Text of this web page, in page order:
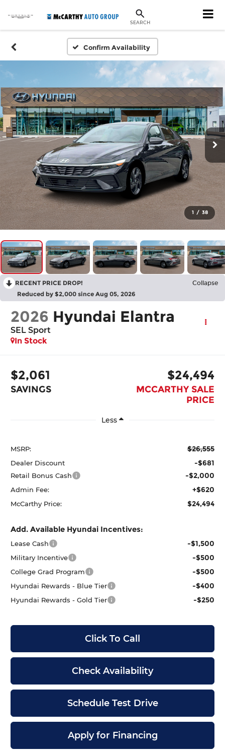
SEARCH
Confirm Availability
1 / 38
RECENT PRICE DROP! Collapse
Reduced by $2,000 since Aug 05, 2026
2026 Hyundai Elantra
SEL Sport
In Stock
$2,061
SAVINGS
$24,494
MCCARTHY SALE
PRICE
Less
MSRP: $26,555
Dealer Discount -$681
Retail Bonus Cash -$2,000
Admin Fee: +$620
McCarthy Price: $24,494
Add. Available Hyundai Incentives:
Lease Cash -$1,500
Military Incentive -$500
College Grad Program -$500
Hyundai Rewards - Blue Tier -$400
Hyundai Rewards - Gold Tier -$250
Click To Call
Check Availability
Schedule Test Drive
Apply for Financing